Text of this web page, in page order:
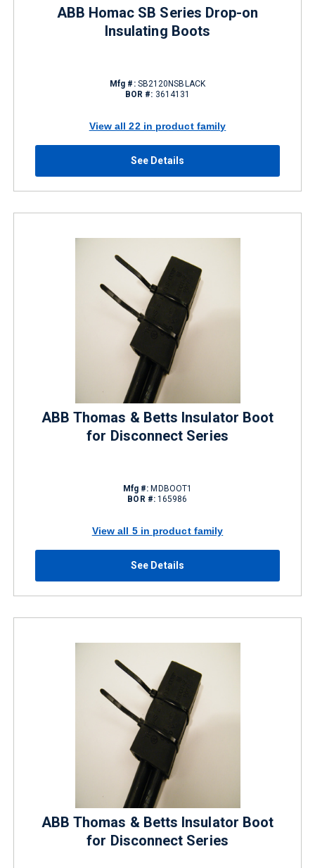
ABB Homac SB Series Drop-on
Insulating Boots
Mfg #:SB2120NSBLACK
BOR #: 3614131
View all 22 in product family
See Details
ABB Thomas & Betts Insulator Boot
for Disconnect Series
Mfg #: MDBOOT1
BOR #: 165986
View all 5 in product family
See Details
ABB Thomas & Betts Insulator Boot
for Disconnect Series